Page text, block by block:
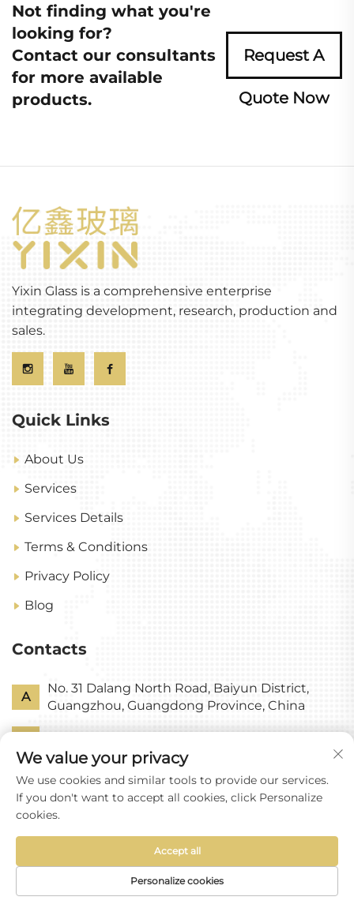
Not finding what you're
looking for?
Contact our consultants
for more available
products.
Request A
Quote Now
Yixin Glass is a comprehensive enterprise
integrating development, research, production and
sales.
Quick Links
About Us
Services
Services Details
Terms & Conditions
Privacy Policy
Blog
Contacts
A
No. 31 Dalang North Road, Baiyun District,
Guangzhou, Guangdong Province, China
E [email protected]
Copyright © Guangzhou Yixin Glass Co., Ltd All
Rights Reserved
We value your privacy
We use cookies and similar tools to provide our services.
If you don't want to accept all cookies, click Personalize
cookies.
Personalize cookies
Accept all